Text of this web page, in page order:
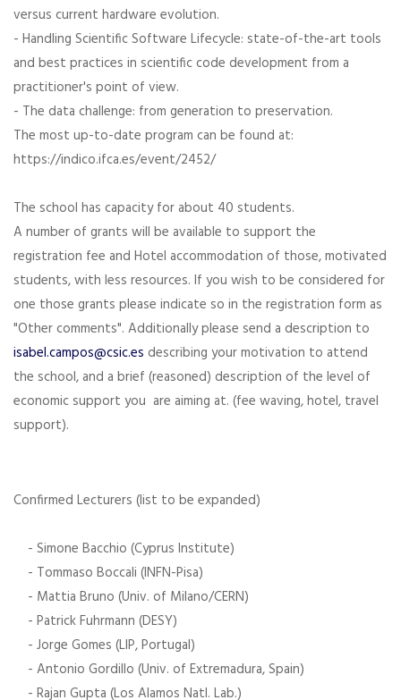
versus current hardware evolution.
- Handling Scientific Software Lifecycle: state-of-the-art tools
and best practices in scientific code development from a
practitioner's point of view.
- The data challenge: from generation to preservation.
The most up-to-date program can be found at:
https://indico.ifca.es/event/2452/
The school has capacity for about 40 students.
A number of grants will be available to support the
registration fee and Hotel accommodation of those, motivated
students, with less resources. If you wish to be considered for
one those grants please indicate so in the registration form as
"Other comments". Additionally please send a description to
isabel.campos@csic.es describing your motivation to attend
the school, and a brief (reasoned) description of the level of
economic support you are aiming at. (fee waving, hotel, travel
support).
Confirmed Lecturers (list to be expanded)
- Simone Bacchio (Cyprus Institute)
- Tommaso Boccali (INFN-Pisa)
- Mattia Bruno (Univ. of Milano/CERN)
- Patrick Fuhrmann (DESY)
- Jorge Gomes (LIP, Portugal)
- Antonio Gordillo (Univ. of Extremadura, Spain)
- Rajan Gupta (Los Alamos Natl. Lab.)